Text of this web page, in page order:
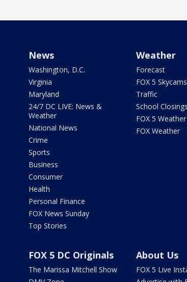
News
Washington, D.C.
Virginia
Maryland
24/7 DC LIVE: News &
Weather
National News
Crime
Sports
Business
Consumer
Health
Personal Finance
FOX News Sunday
Top Stories
Weather
Forecast
FOX 5 Skycams
Traffic
School
FOX 5
FOX Weather
FOX 5 DC Originals
The Marissa Mitchell Show
About Us
FOX 5 Live